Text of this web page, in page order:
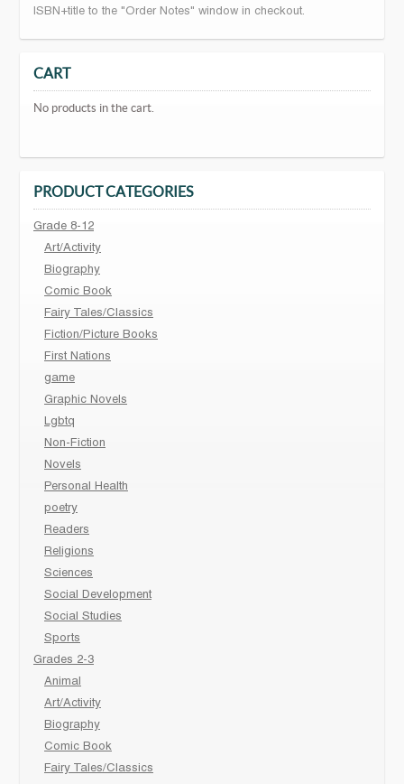
ISBN+title to the "Order Notes" window in checkout.
CART
No products in the cart.
PRODUCT CATEGORIES
Grade 8-12
Art/Activity
Biography
Comic Book
Fairy Tales/Classics
Fiction/Picture Books
First Nations
game
Graphic Novels
Lgbtq
Non-Fiction
Novels
Personal Health
poetry
Readers
Religions
Sciences
Social Development
Social Studies
Sports
Grades 2-3
Animal
Art/Activity
Biography
Comic Book
Fairy Tales/Classics